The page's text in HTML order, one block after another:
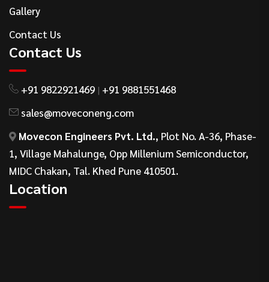
Gallery
Contact Us
Contact Us
+91 9822921469 | +91 9881551468
sales@moveconeng.com
Movecon Engineers Pvt. Ltd., Plot No. A-36, Phase-
1, Village Mahalunge, Opp Millenium Semiconductor,
MIDC Chakan, Tal. Khed Pune 410501.
Location